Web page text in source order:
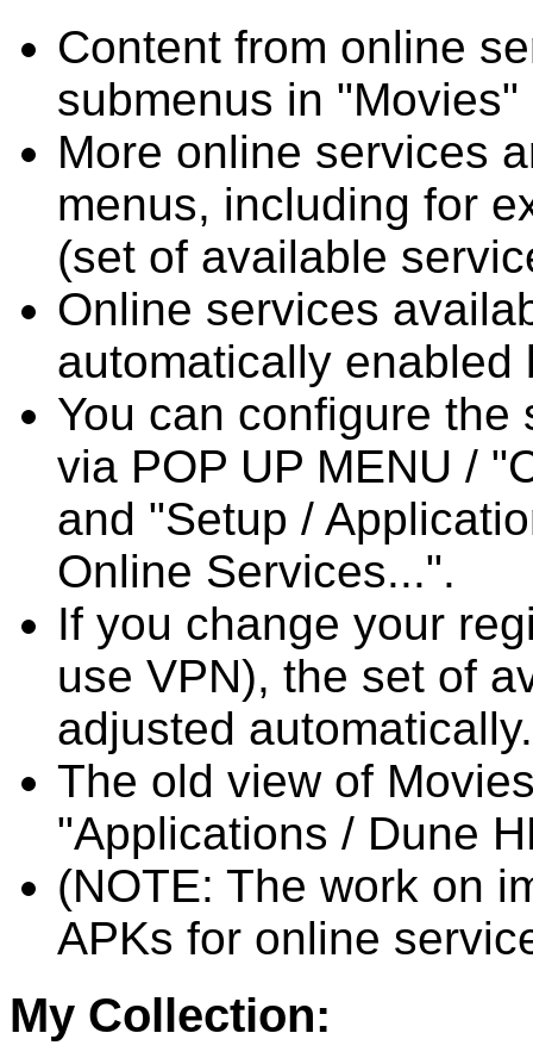
Content from online
submenus in
More online services
menus, including for
(set of available
Online services
automatically enabled
You can configure
via POP UP MENU /
and "Setup /
Online Services...".
If you change your
use VPN), the set of
adjusted automatically.
The old view of
"Applications / Dune
(NOTE: The work on
APKs for online
My Collection: